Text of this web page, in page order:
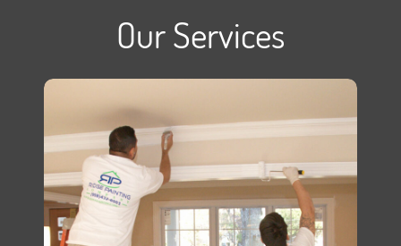
Our Services